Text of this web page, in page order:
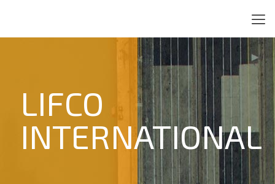
LIFCO
INTERNATIONAL